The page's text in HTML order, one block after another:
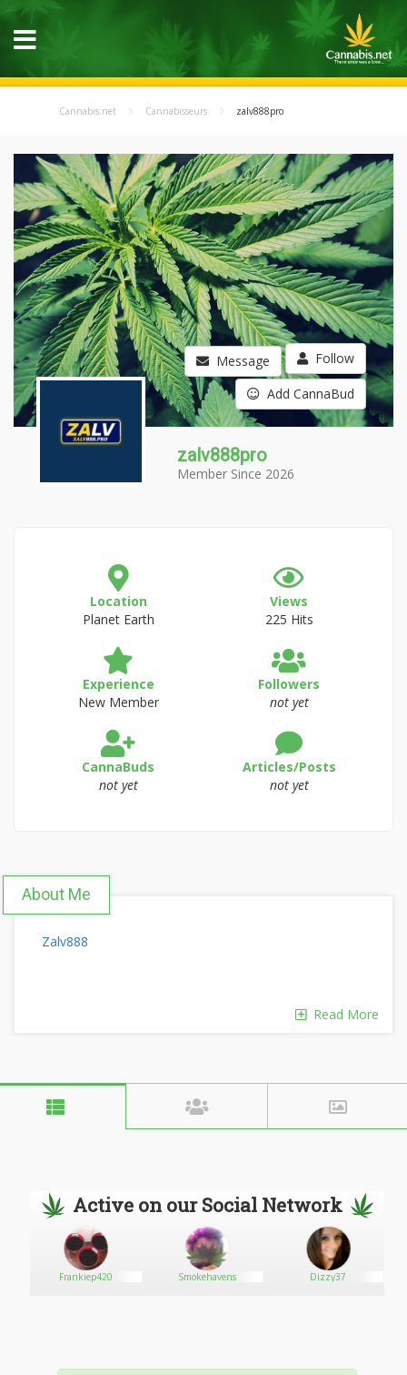
Cannabis.net Cannabisseurs zalv888pro
Message Follow
Add CannaBud
zalv888pro
Member Since 2026
Location
Planet Earth
Views
225 Hits
Experience
New Member
Followers
not yet
CannaBuds
not yet
Articles/Posts
not yet
About Me
Zalv888
Read More
Active on our Social Network
Frankiep420 Smokehavens Dizzy37